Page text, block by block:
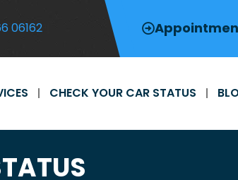
06162
CHECK YOUR CAR STATUS